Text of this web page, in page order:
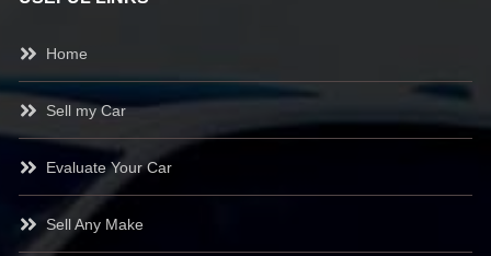
Home
Sell my Car
Evaluate Your Car
Sell Any Make